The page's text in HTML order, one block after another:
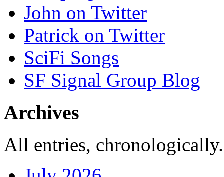
John on Twitter
Patrick on Twitter
SciFi Songs
SF Signal Group Blog
Archives
All entries,